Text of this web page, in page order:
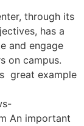
through its
has a
and engage
on campus.
great example
An important